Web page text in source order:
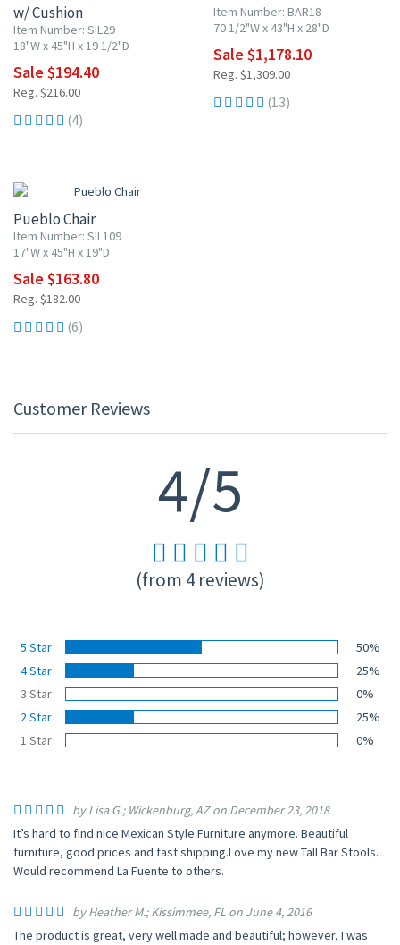
w/ Cushion
Item Number: SIL29
18"W x 45"H x 19 1/2"D
Sale $194.40
Reg. $216.00
(4)
Item Number: BAR18
70 1/2"W x 43"H x 28"D
Sale $1,178.10
Reg. $1,309.00
(13)
Pueblo Chair
Item Number: SIL109
17"W x 45"H x 19"D
Sale $163.80
Reg. $182.00
(6)
Customer Reviews
4/5
(from 4 reviews)
5 Star
50%
4 Star
25%
3 Star
0%
2 Star
25%
1 Star
0%
by Lisa G.; Wickenburg, AZ on December 23, 2018
It’s hard to find nice Mexican Style Furniture anymore. Beautiful
furniture, good prices and fast shipping.Love my new Tall Bar Stools.
Would recommend La Fuente to others.
by Heather M.; Kissimmee, FL on June 4, 2016
The product is great, very well made and beautiful; however, I was